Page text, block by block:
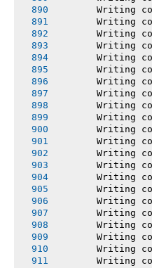
Writing
Writing
Writing
Writing
Writing
Writing
Writing
Writing
Writing
Writing
Writing
Writing
Writing
Writing
Writing
Writing
Writing
Writing
Writing
Writing
Writing
Writing